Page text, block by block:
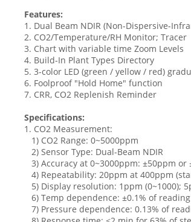
Features:
1. Dual Beam NDIR (Non-Dispersive-
2. CO2/Temperature/RH Monitor; Tracer
3. Chart with variable time Zoom Levels
4. Build-In Plant Types Directory
5. 3-color LED (green / yellow / red)
6. Foolproof "Hold Home" function
7. CRR, CO2 Replenish Reminder
Specifications:
1. CO2 Measurement:
1) CO2 Range: 0~5000ppm
2) Sensor Type: Dual-Beam NDIR
3) Accuracy at 0~3000ppm: ±50ppm
4) Repeatability: 20ppm at 400ppm
5) Display resolution: 1ppm (0~1000);
6) Temp dependence: ±0.1% of
7) Pressure dependence: 0.13% of